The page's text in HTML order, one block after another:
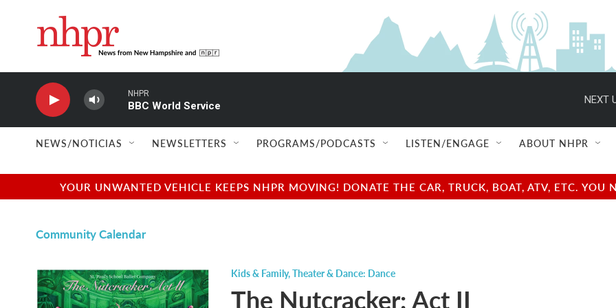
NHPR
BBC World Service
NEXT
NEWS/NOTICIAS NEWSLETTERS PROGRAMS/PODCASTS LISTEN/ENGAGE ABOUT NHPR
YOUR UNWANTED VEHICLE KEEPS NHPR MOVING! DONATE THE CAR, TRUCK, BOAT, ATV, ETC.
Community Calendar
Kids & Family,Theater & Dance: Dance
The Nutcracker: Act II